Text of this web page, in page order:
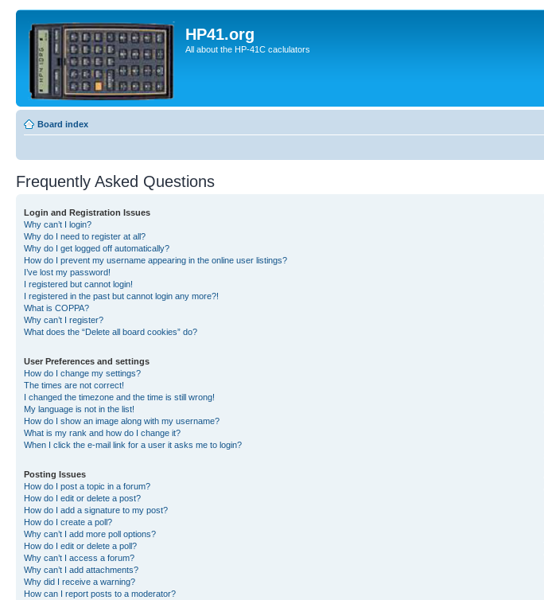
HP41.org
All about the HP-41C caclulators
Board index
Frequently Asked Questions
Login and Registration Issues
Why can’t I login?
Why do I need to register at all?
Why do I get logged off automatically?
How do I prevent my username appearing in the online user listings?
I’ve lost my password!
I registered but cannot login!
I registered in the past but cannot login any more?!
What is COPPA?
Why can’t I register?
What does the “Delete all board cookies” do?
User Preferences and settings
How do I change my settings?
The times are not correct!
I changed the timezone and the time is still wrong!
My language is not in the list!
How do I show an image along with my username?
What is my rank and how do I change it?
When I click the e-mail link for a user it asks me to login?
Posting Issues
How do I post a topic in a forum?
How do I edit or delete a post?
How do I add a signature to my post?
How do I create a poll?
Why can’t I add more poll options?
How do I edit or delete a poll?
Why can’t I access a forum?
Why can’t I add attachments?
Why did I receive a warning?
How can I report posts to a moderator?